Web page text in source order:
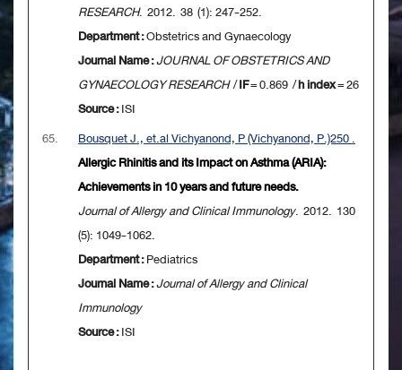
RESEARCH. 2012. 38 (1): 247-252.
Department :Obstetrics and Gynaecology
Journal Name :JOURNAL OF OBSTETRICS AND
GYNAECOLOGY RESEARCH/IF= 0.869 /h index= 26
Source :ISI
65.
Bousquet J., et.al Vichyanond, P (Vichyanond, P.)250 .
Allergic Rhinitis and its Impact on Asthma (ARIA):
Achievements in 10 years and future needs.
Journal of Allergy and Clinical Immunology. 2012. 130
(5): 1049-1062.
Department :Pediatrics
Journal Name :Journal of Allergy and Clinical
Immunology
Source :ISI